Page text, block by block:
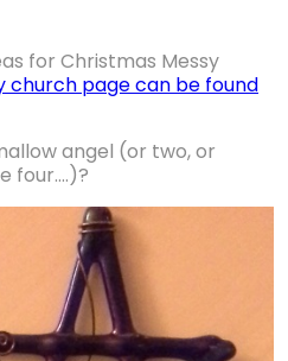
for Christmas Messy
church page can be found
angel (or two, or
four....)?